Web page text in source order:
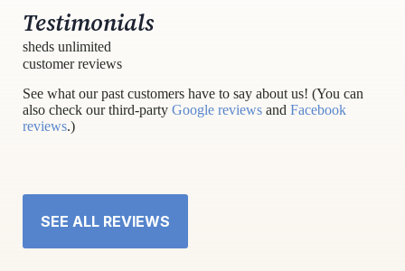
Testimonials
sheds unlimited
customer reviews
See what our past customers have to say about us! (You can
also check our third-party Google reviews and Facebook
reviews.)
SEE ALL REVIEWS